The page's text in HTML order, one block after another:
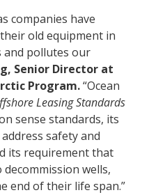
companies have
old equipment in
and pollutes our
Senior Director at
Program.“Ocean
Leasing Standards
sense standards, its
safety and
its requirement that
wells,
end of their life span.”